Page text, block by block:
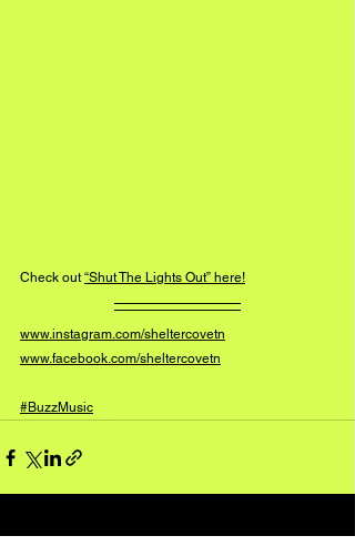
Check out “Shut The Lights Out” here!
www.instagram.com/sheltercovetn
www.facebook.com/sheltercovetn
#BuzzMusic
Recent Posts See All